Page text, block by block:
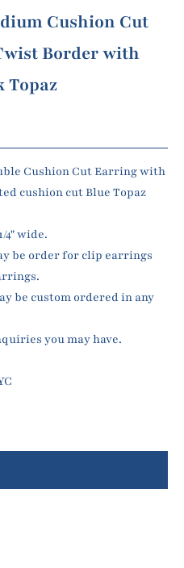
Cushion Cut
Border with
Topaz
Cushion Cut Earring with
cushion cut Blue Topaz
4" wide.
be order for clip earrings
be custom ordered in any
you may have.